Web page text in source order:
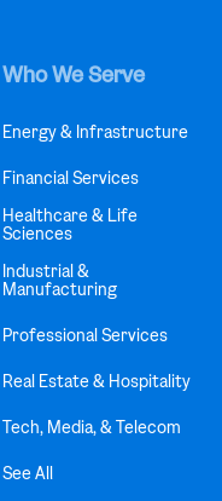
Who We Serve
Energy & Infrastructure
Financial Services
Healthcare & Life
Sciences
Industrial &
Manufacturing
Professional Services
Real Estate & Hospitality
Tech, Media, & Telecom
See All